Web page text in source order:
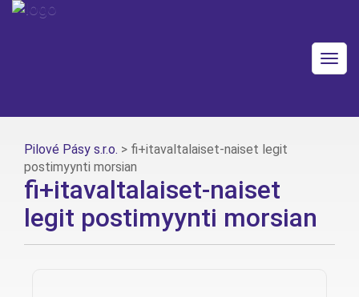
Pilové Pásy s.r.o. > fi+itavaltalaiset-naiset legit
postimyynti morsian
fi+itavaltalaiset-naiset
legit postimyynti morsian